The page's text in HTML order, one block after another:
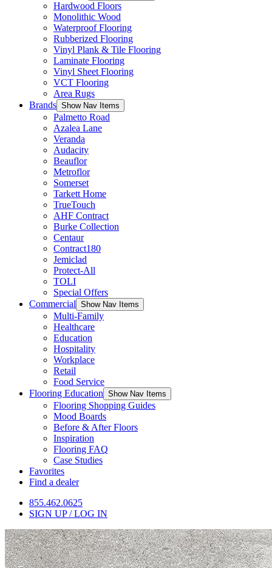
Hardwood Floors
Monolithic Wood
Waterproof Flooring
Rubberized Flooring
Vinyl Plank & Tile Flooring
Laminate Flooring
Vinyl Sheet Flooring
VCT Flooring
Area Rugs
Brands Show Nav Items
Palmetto Road
Azalea Lane
Veranda
Audacity
Beauflor
Metroflor
Somerset
Tarkett Home
TrueTouch
AHF Contract
Burke Collection
Centaur
Contract180
Jemiclad
Protect-All
TOLI
Special Offers
Commercial Show Nav Items
Multi-Family
Healthcare
Education
Hospitality
Workplace
Retail
Food Service
Flooring Education Show Nav Items
Flooring Shopping Guides
Mood Boards
Before & After Floors
Inspiration
Flooring FAQ
Case Studies
Favorites
Find a dealer
855.462.0625
SIGN UP / LOG IN